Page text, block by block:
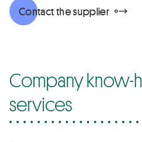
Contact the supplier
Company know-
services